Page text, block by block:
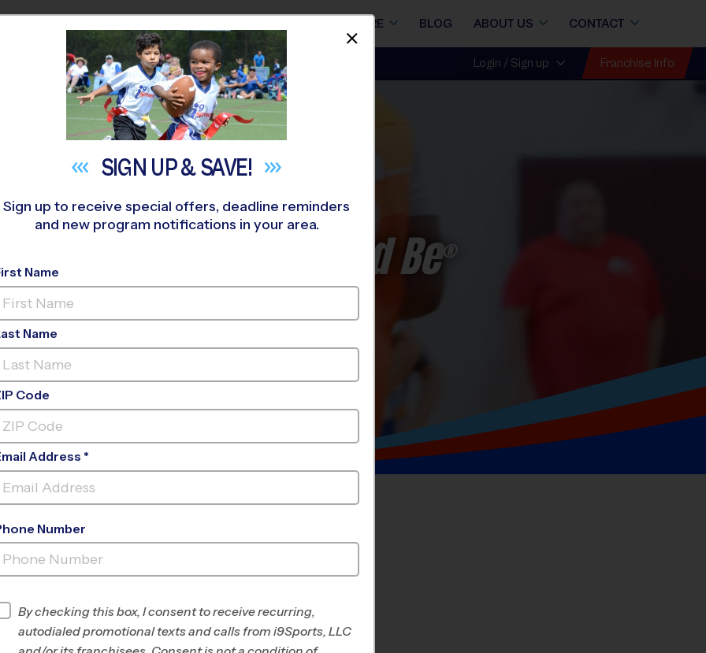
STORE BLOG ABOUT US CONTACT
NEAR YOU Login / Sign up Franchise Info
Youth Sports Should Be®
FIND A PROGRAM NEARYOU
SIGN UP &SAVE!
Sign up to receive special offers, deadline reminders
and new program notifications in your area.
Name
Name
Code
Address *
Number
By checking this box, I consent to receive recurring,
autodialed promotional texts and calls from i9Sports, LLC